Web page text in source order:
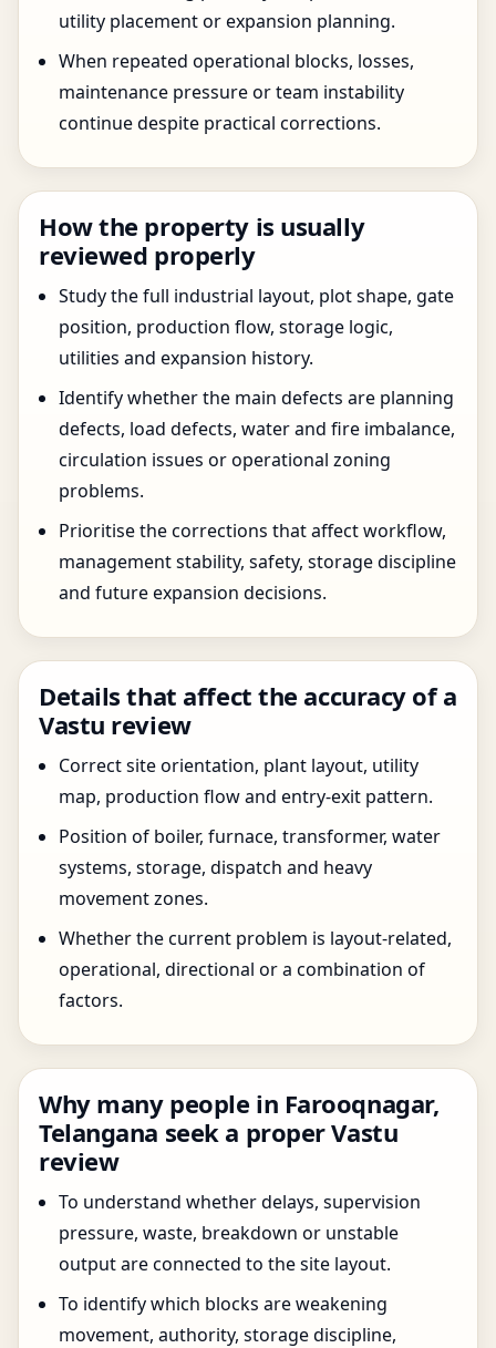
utility placement or expansion planning.
When repeated operational blocks, losses,
maintenance pressure or team instability
continue despite practical corrections.
How the property is usually
reviewed properly
Study the full industrial layout, plot shape, gate
position, production flow, storage logic,
utilities and expansion history.
Identify whether the main defects are planning
defects, load defects, water and fire imbalance,
circulation issues or operational zoning
problems.
Prioritise the corrections that affect workflow,
management stability, safety, storage discipline
and future expansion decisions.
Details that affect the accuracy of a
Vastu review
Correct site orientation, plant layout, utility
map, production flow and entry-exit pattern.
Position of boiler, furnace, transformer, water
systems, storage, dispatch and heavy
movement zones.
Whether the current problem is layout-related,
operational, directional or a combination of
factors.
Why many people in Farooqnagar,
Telangana seek a proper Vastu
review
To understand whether delays, supervision
pressure, waste, breakdown or unstable
output are connected to the site layout.
To identify which blocks are weakening
movement, authority, storage discipline,